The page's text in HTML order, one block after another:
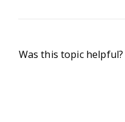
Was this topic helpful?